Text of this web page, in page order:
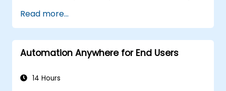
applications and databases.
Optimize RPA workflows for performance
and efficiency.
Leverage UiPath Orchestrator for
Read more...
Automation Anywhere for End Users
14 Hours